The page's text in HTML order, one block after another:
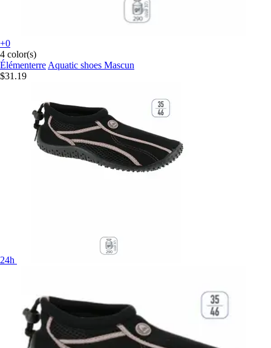
+0
4 color(s)
Élémenterre Aquatic shoes Mascun
$31.19
24h